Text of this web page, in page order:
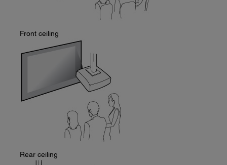
Front ceiling
Rear ceiling